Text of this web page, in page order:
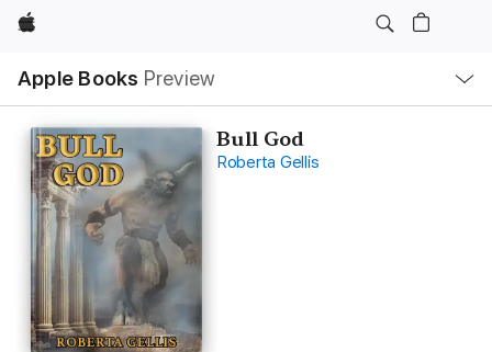
Apple
Apple Books Preview
Nav
Open
Menu
Bull God
Roberta Gellis